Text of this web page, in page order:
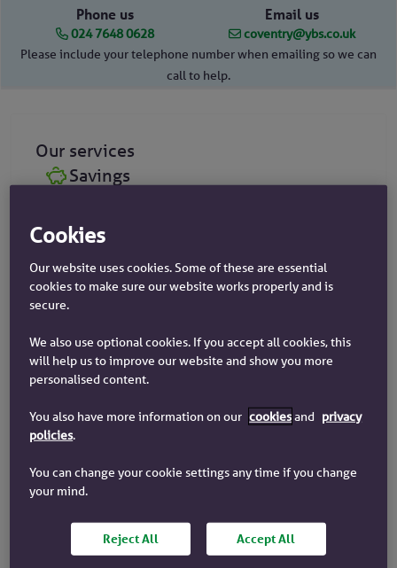
Phone us
024 7648 0628
Email us
coventry@ybs.co.uk
Please include your telephone number when emailing so we can
call to help.
Our services
Savings
Request an appointment
of our friendly advisors will call you at your
convenience.
Book an appointment
Cookies
Our website uses cookies. Some of these are essential
cookies to make sure our website works properly and is
secure.
We also use optional cookies. If you accept all cookies, this
will help us to improve our website and show you more
personalised content.
You also have more information on our cookiesand privacy
policies.
You can change your cookie settings any time if you change
your mind.
Reject All Accept All